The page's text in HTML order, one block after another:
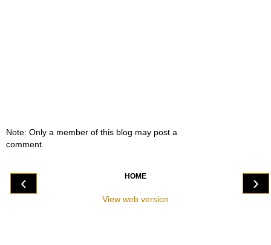
Note: Only a member of this blog may post a
comment.
‹ ›
HOME
View web version